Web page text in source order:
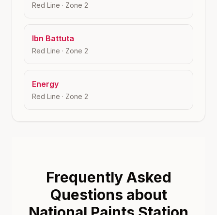
Red Line · Zone 2
Ibn Battuta
Red Line · Zone 2
Energy
Red Line · Zone 2
Frequently Asked
Questions about